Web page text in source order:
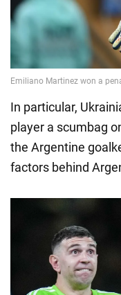
In particular,
player a scumbag
the Argentine
factors behind